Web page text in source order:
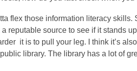
flex those information literacy
reputable source to see if it stands
it is to pull your leg. I think it’s
library. The library has a lot of